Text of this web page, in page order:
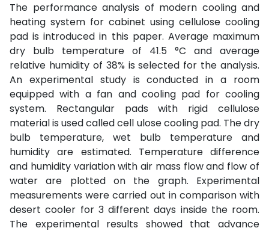
The performance analysis of modern cooling and
heating system for cabinet using cellulose cooling
pad is introduced in this paper. Average maximum
dry bulb temperature of 41.5 °C and average
relative humidity of 38% is selected for the analysis.
An experimental study is conducted in a room
equipped with a fan and cooling pad for cooling
system. Rectangular pads with rigid cellulose
material is used called cell ulose cooling pad. The dry
bulb temperature, wet bulb temperature and
humidity are estimated. Temperature difference
and humidity variation with air mass flow and flow of
water are plotted on the graph. Experimental
measurements were carried out in comparison with
desert cooler for 3 different days inside the room.
The experimental results showed that advance